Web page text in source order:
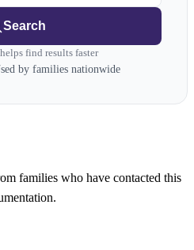
Search
find results faster
by families nationwide
families who have contacted this